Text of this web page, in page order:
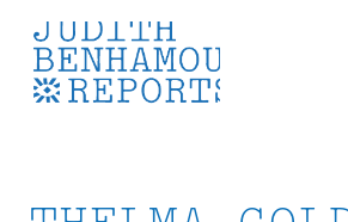
content